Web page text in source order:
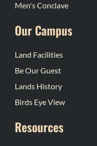
Men's Conclave
Our Campus
Land Facilities
Be Our Guest
Lands History
Birds Eye View
Resources